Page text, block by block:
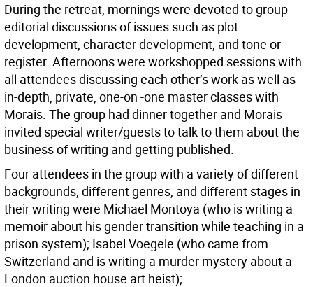
During the retreat, mornings were devoted to group
editorial discussions of issues such as plot
development, character development, and tone or
register. Afternoons were workshopped sessions with
all attendees discussing each other’s work as well as
in-depth, private, one-on -one master classes with
Morais. The group had dinner together and Morais
invited special writer/guests to talk to them about the
business of writing and getting published.
Four attendees in the group with a variety of different
backgrounds, different genres, and different stages in
their writing were Michael Montoya (who is writing a
memoir about his gender transition while teaching in a
prison system); Isabel Voegele (who came from
Switzerland and is writing a murder mystery about a
London auction house art heist);